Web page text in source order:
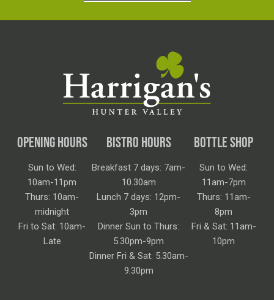
OPENING HOURS
Sun to Wed:
10am-11pm
Thurs: 10am-
midnight
Fri to Sat: 10am-
Late
BISTRO HOURS
Breakfast 7 days: 7am-
10.30am
Lunch 7 days: 12pm-
3pm
Dinner Sun to Thurs:
5.30pm-9pm
Dinner Fri & Sat: 5.30am-
9.30pm
BOTTLE SHOP
Sun to Wed:
11am-7pm
Thurs: 11am-
8pm
Fri & Sat: 11am-
10pm